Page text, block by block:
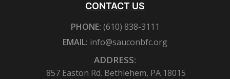
CONTACT US
PHONE: (610) 838-3111
EMAIL: info@sauconbfc.org
ADDRESS:
857 Easton Rd. Bethlehem, PA 18015